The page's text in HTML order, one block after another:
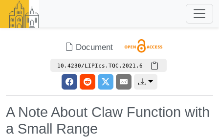
Document
10.4230/LIPIcs.TQC.2021.6
A Note About Claw Function with
a Small Range